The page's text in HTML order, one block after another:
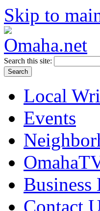
Skip to
Search this site:
Local
Events
Contact